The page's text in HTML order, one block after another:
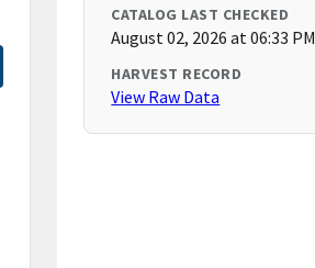
CATALOG LAST CHECKED
August 02, 2026 at 06:33 PM
HARVEST RECORD
View Raw Data